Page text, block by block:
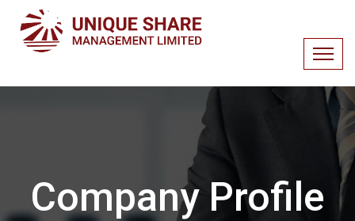
Company Profile